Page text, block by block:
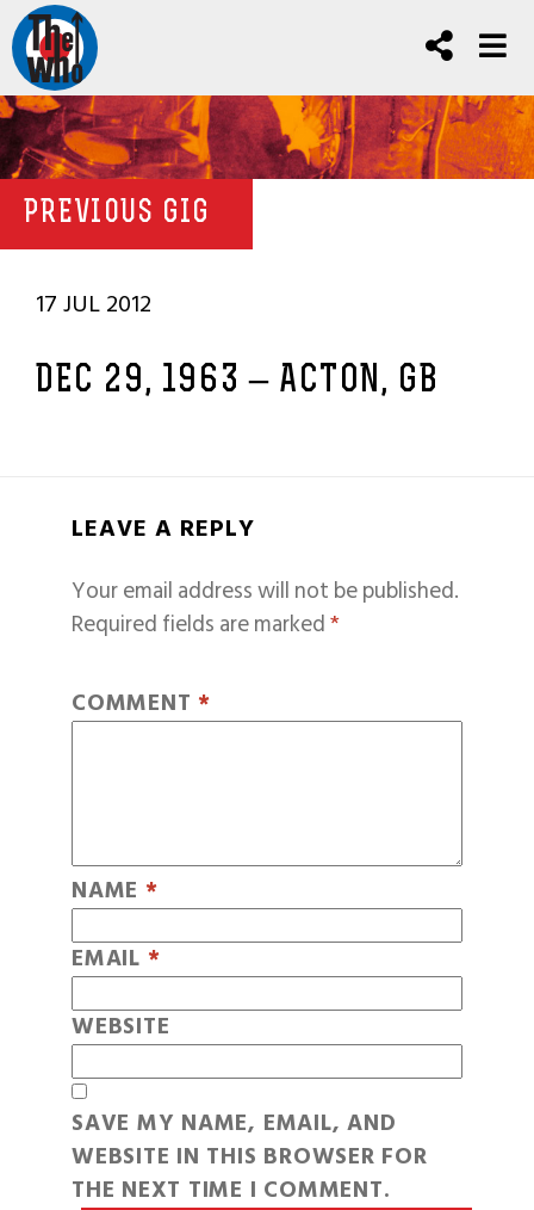
PREVIOUS GIG
17 JUL 2012
DEC 29, 1963 – ACTON, GB
LEAVE A REPLY
Your email address will not be published.
Required fields are marked*
COMMENT *
NAME *
EMAIL *
WEBSITE
SAVE MY NAME, EMAIL, AND
WEBSITE IN THIS BROWSER FOR
THE NEXT TIME I COMMENT.